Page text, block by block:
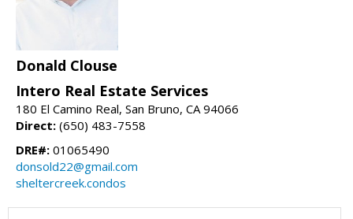
Donald Clouse
Intero Real Estate Services
180 El Camino Real, San Bruno, CA 94066
Direct: (650) 483-7558
DRE#: 01065490
donsold22@gmail.com
sheltercreek.condos